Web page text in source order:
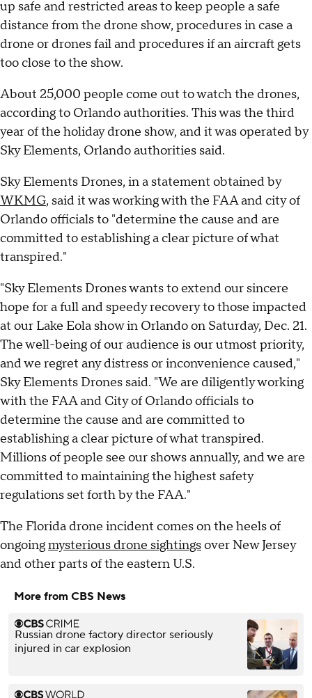
up safe and restricted areas to keep people a safe
distance from the drone show, procedures in case a
drone or drones fail and procedures if an aircraft gets
too close to the show.
About 25,000 people come out to watch the drones,
according to Orlando authorities. This was the third
year of the holiday drone show, and it was operated by
Sky Elements, Orlando authorities said.
Sky Elements Drones, in a statement obtained by
WKMG, said it was working with the FAA and city of
Orlando officials to "determine the cause and are
committed to establishing a clear picture of what
transpired."
"Sky Elements Drones wants to extend our sincere
hope for a full and speedy recovery to those impacted
at our Lake Eola show in Orlando on Saturday, Dec. 21.
The well-being of our audience is our utmost priority,
and we regret any distress or inconvenience caused,"
Sky Elements Drones said. "We are diligently working
with the FAA and City of Orlando officials to
determine the cause and are committed to
establishing a clear picture of what transpired.
Millions of people see our shows annually, and we are
committed to maintaining the highest safety
regulations set forth by the FAA."
The Florida drone incident comes on the heels of
ongoingmysterious drone sightingsover New Jersey
and other parts of the eastern U.S.
More from CBS News
Russian drone factory director seriously
injured in car explosion